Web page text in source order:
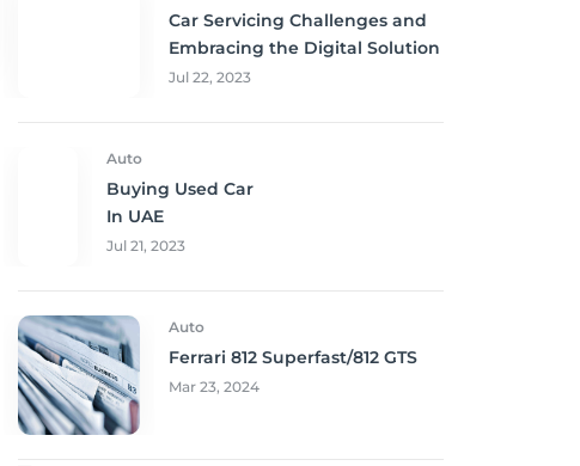
Car Servicing Challenges and
Embracing the Digital Solution
Jul 22, 2023
Auto
Buying Used Car
In UAE
Jul 21, 2023
Auto
Ferrari 812 Superfast/812 GTS
Mar 23, 2024